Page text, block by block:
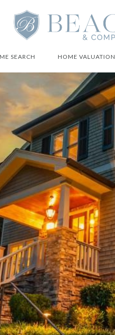
SEARCH HOME VALUATION